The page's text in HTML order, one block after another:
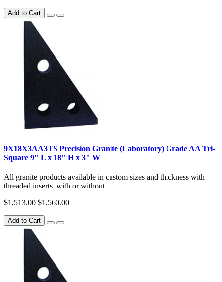
Add to Cart
9X18X3AA3TS Precision Granite (Laboratory) Grade AA Tri-
Square 9" L x 18" H x 3" W
All granite products available in custom sizes and thickness with
threaded inserts, with or without ..
$1,513.00 $1,560.00
Add to Cart